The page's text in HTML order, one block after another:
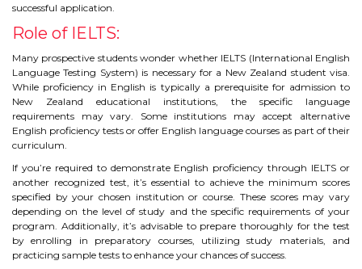
successful application.
Role of IELTS:
Many prospective students wonder whether IELTS (International English
Language Testing System) is necessary for a New Zealand student visa.
While proficiency in English is typically a prerequisite for admission to
New Zealand educational institutions, the specific language
requirements may vary. Some institutions may accept alternative
English proficiency tests or offer English language courses as part of their
curriculum.
If you’re required to demonstrate English proficiency through IELTS or
another recognized test, it’s essential to achieve the minimum scores
specified by your chosen institution or course. These scores may vary
depending on the level of study and the specific requirements of your
program. Additionally, it’s advisable to prepare thoroughly for the test
by enrolling in preparatory courses, utilizing study materials, and
practicing sample tests to enhance your chances of success.